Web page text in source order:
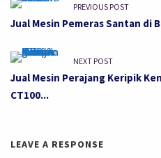
PREVIOUS POST
Jual Mesin Pemeras Santan di
NEXT POST
Jual Mesin Perajang Keripik
CT100...
LEAVE A RESPONSE